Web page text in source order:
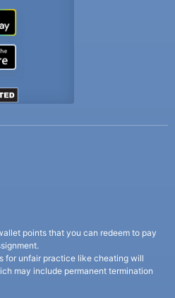
points that you can redeem to pay
for unfair practice like cheating will
may include permanent termination